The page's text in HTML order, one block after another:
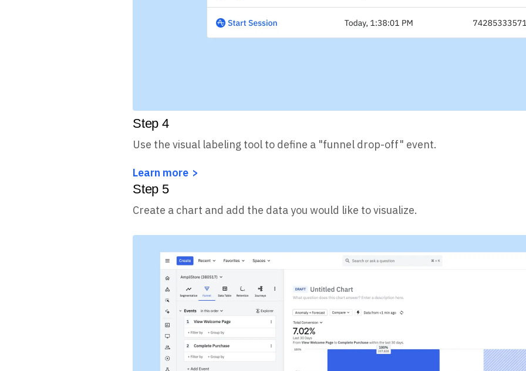
Step 4
Use the visual labeling tool to define a "funnel drop-off" event.
Learn more
Step 5
Create a chart and add the data you would like to visualize.